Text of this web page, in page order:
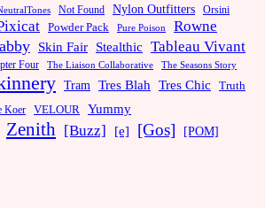
Not Found Nylon Outfitters Orsini
Powder Pack Pure Poison Rowne
Skin Fair Stealthic Tableau Vivant
Four The Liaison Collaborative
The Seasons Story
Tram Tres Blah Tres Chic Truth
Koer VELOUR Yummy
Zenith [Buzz] [e] [Gos] [POM]